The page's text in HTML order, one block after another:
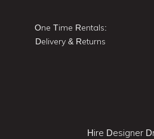
One Time Rentals:
Delivery & Returns
Hire Designer